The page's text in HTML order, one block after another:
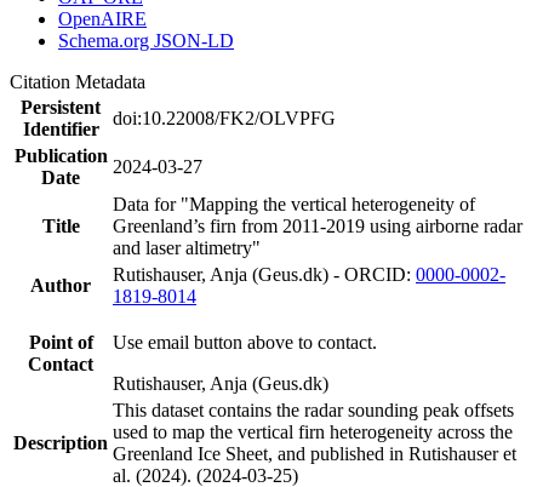
OpenAIRE
Schema.org JSON-LD
Citation Metadata
Persistent
Identifier
doi:10.22008/FK2/OLVPFG
Publication
Date
2024-03-27
Title
Data for "Mapping the vertical heterogeneity of
Greenland’s firn from 2011-2019 using airborne radar
and laser altimetry"
Author
Rutishauser, Anja (Geus.dk) - ORCID: 0000-0002-
1819-8014
Point of
Contact
Use email button above to contact.
Rutishauser, Anja (Geus.dk)
Description
This dataset contains the radar sounding peak offsets
used to map the vertical firn heterogeneity across the
Greenland Ice Sheet, and published in Rutishauser et
al. (2024). (2024-03-25)